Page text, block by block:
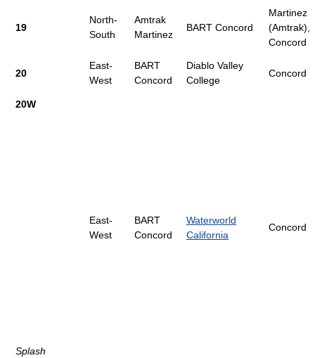
19
North-
South
Amtrak
Martinez
BART Concord
Martinez
(Amtrak),
Concord
20
East-
West
BART
Concord
Diablo Valley
College
Concord
20W
Splash
East-
West
BART
Concord
Waterworld
California
Concord